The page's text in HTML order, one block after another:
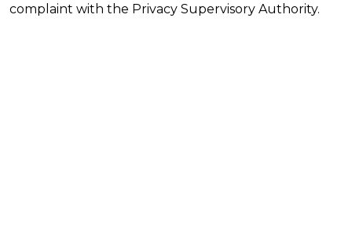
complaint with the Privacy Supervisory Authority.